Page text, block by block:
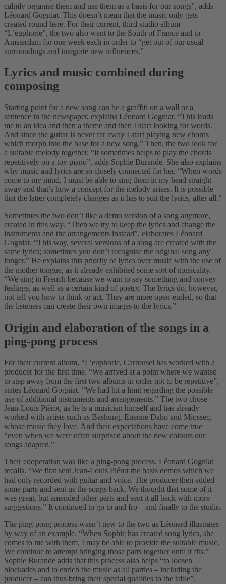
calmly organise them and use them as a basis for our songs”, adds
Léonard Gogniat. This doesn’t mean that the music only gets
created round here. For their current, third studio album
“L’euphorie”, the two also went to the South of France and to
Amsterdam for one week each in order to “get out of our usual
surroundings and integrate new influences.”
Lyrics and music combined during
composing
Starting point for a new song can be a graffiti on a wall or a
sentence in the newspaper, explains Léonard Gogniat. “This leads
me to an idea and then a theme and then I start looking for words.
And since the guitar is never far away I start playing new chords
which morph into the base for a new song.” Then, the two look for
a suitable melody together. “It sometimes helps to play the chords
repetitively on a toy piano”, adds Sophie Burande. She also explains
why music and lyrics are so closely connected for her. “When words
come to my mind, I must be able to sing them in my head straight
away and that’s how a concept for the melody arises. It is possible
that the latter completely changes as it has to suit the lyrics, after all.”
Sometimes the two don’t like a demo version of a song anymore,
created in this way. “Then we try to keep the lyrics and change the
instruments and the arrangements instead”, elaborates Léonard
Gogniat. “This way, several versions of a song are created with the
same lyrics; sometimes you don’t recognise the original song any
longer.” He explains this priority of lyrics over music with the use of
the mother tongue, as it already exhibited some sort of musicality.
“We sing in French because we want to say something and convey
feelings, as well as a certain kind of poetry. The lyrics do, however,
not tell you how to think or act. They are more open-ended, so that
the listeners can create their own images to the lyrics.”
Origin and elaboration of the songs in a
ping-pong process
For their current album, “L’euphorie, Carrousel has worked with a
producer for the first time. “We arrived at a point where we wanted
to step away from the first two albums in order not to be repetitive”,
states Léonard Gogniat. “We had hit a limit regarding the possible
use of additional instruments and arrangements.” The two chose
Jean-Louis Piérot, as he is a musician himself and has already
worked with artists such as Bashung, Etienne Daho and Miossec,
whose music they love. And their expectations have come true
“even when we were often surprised about the new colours our
songs adapted.”
Their cooperation was like a ping-pong process, Léonard Gogniat
recalls. “We first sent Jean-Louis Piérot the basis demos which we
had only recorded with guitar and voice. The producer then added
some parts and sent us the songs back. We thought that some of it
was great, but amended other parts and sent it all back with more
suggestions.” It continued to go to and fro – and finally to the studio.
The ping-pong process wasn’t new to the two as Léonard illustrates
by way of an example. “When Sophie has created song lyrics, she
comes to me with them. I may be able to provide the suitable music.
We continue to attempt bringing those parts together until it fits.”
Sophie Burande adds that this process also helps “to loosen
blockades and to enrich the music as all parties – including the
producer – can thus bring their special qualities to the table”.